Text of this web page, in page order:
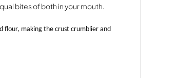
bites of both in your mouth.
flour, making the crust crumblier and